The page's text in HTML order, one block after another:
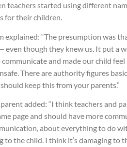
teachers started using different
for their children.
explained: “The presumption was
even though they knew us. It put a
and made our child feel
There are authority figures
keep this from your parents.”
added: “I think teachers and
page and should have more
about everything to do
to the child. I think it’s damaging to